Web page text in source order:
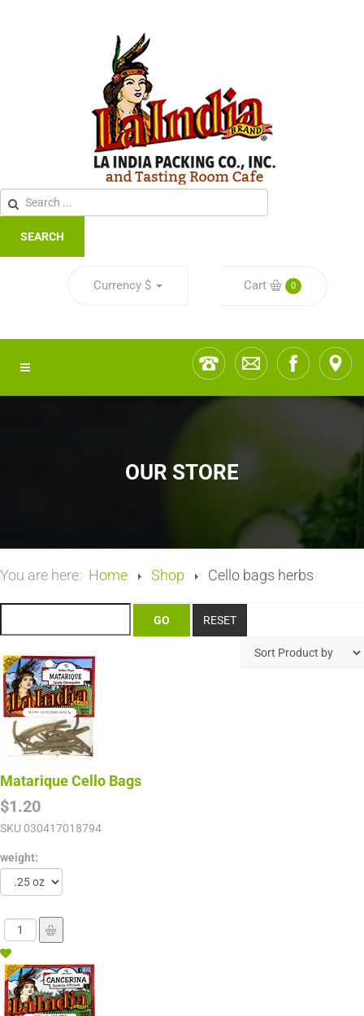
SEARCH
Currency $ Cart 0
OUR STORE
You are here: Home Shop Cello bags herbs
Matarique Cello Bags
$1.20
SKU 030417018794
weight: